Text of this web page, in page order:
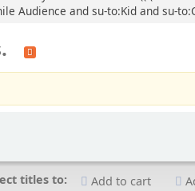
Audience and su-to:Kid and su-
titles to: Add to cart